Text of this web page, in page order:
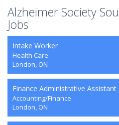
Alzheimer Society
Jobs
Intake Worker
Health Care
London, ON
Finance Administrative Assistant
Accounting/Finance
London, ON